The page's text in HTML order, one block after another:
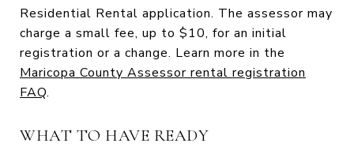
Residential Rental application. The assessor may
charge a small fee, up to $10, for an initial
registration or a change. Learn more in the
Maricopa County Assessor rental registration
FAQ.
WHAT TO HAVE READY